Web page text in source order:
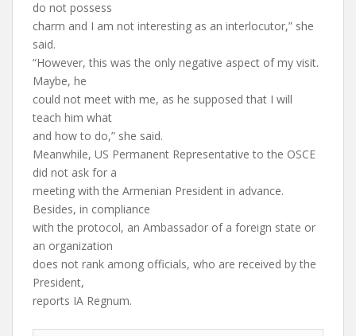
do not possess
charm and I am not interesting as an interlocutor,” she
said.
“However, this was the only negative aspect of my visit.
Maybe, he
could not meet with me, as he supposed that I will
teach him what
and how to do,” she said.
Meanwhile, US Permanent Representative to the OSCE
did not ask for a
meeting with the Armenian President in advance.
Besides, in compliance
with the protocol, an Ambassador of a foreign state or
an organization
does not rank among officials, who are received by the
President,
reports IA Regnum.